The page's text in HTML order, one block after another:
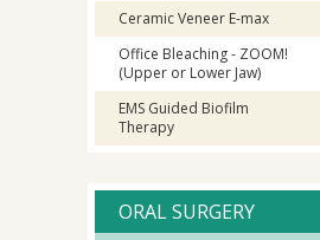
Ceramic Veneer E-max
Office Bleaching - ZOOM!
(Upper or Lower Jaw)
EMS Guided Biofilm
Therapy
ORAL SURGERY